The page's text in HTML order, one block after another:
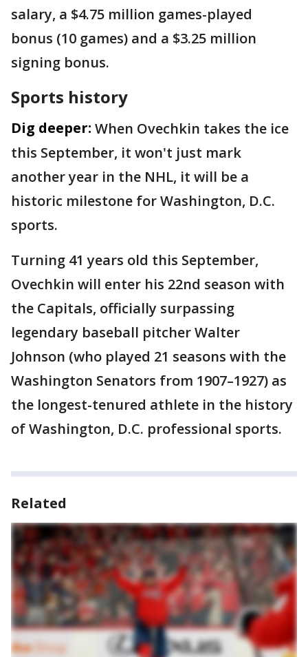
salary, a $4.75 million games-played
bonus (10 games) and a $3.25 million
signing bonus.
Sports history
Dig deeper: When Ovechkin takes the ice
this September, it won't just mark
another year in the NHL, it will be a
historic milestone for Washington, D.C.
sports.
Turning 41 years old this September,
Ovechkin will enter his 22nd season with
the Capitals, officially surpassing
legendary baseball pitcher Walter
Johnson (who played 21 seasons with the
Washington Senators from 1907–1927) as
the longest-tenured athlete in the history
of Washington, D.C. professional sports.
Related